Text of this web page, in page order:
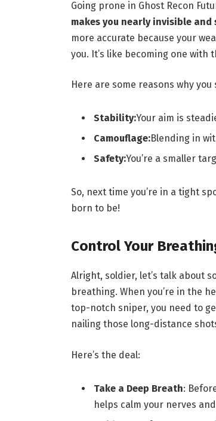
Going prone in Ghost Recon
makes you nearly invisible and
more accurate because your
you. It’s like becoming one with
Here are some reasons why
Stability:Your aim is
Camouflage:Blending in
Safety:You’re a smaller
So, next time you’re in a tight
born to be!
Control Your
Alright, soldier, let’s talk about
breathing. When you’re in the
top-notch sniper, you need to
nailing those long-distance
Here’s the deal:
Take a Deep Breath:
helps calm your nerves